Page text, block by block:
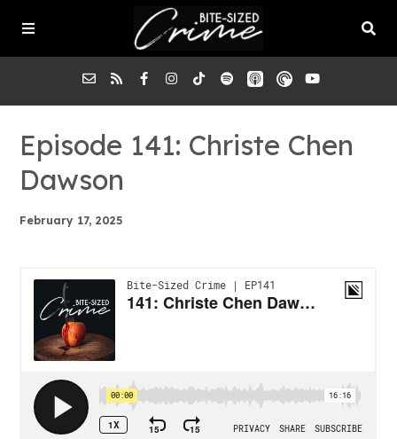
About the Pod
Episodes
Episode 141: Christe Chen
Dawson
February 17, 2025